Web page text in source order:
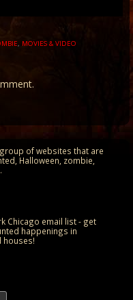
, MOVIES & VIDEO
of websites that are
Halloween, zombie,
Chicago email list - get
happenings in
houses!